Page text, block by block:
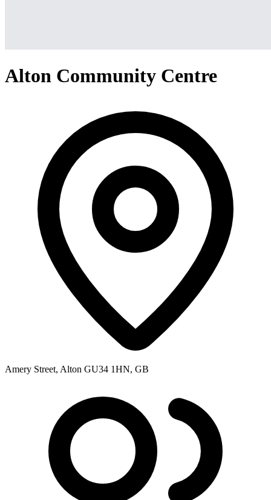
Alton Community Centre
Amery Street, Alton GU34 1HN, GB